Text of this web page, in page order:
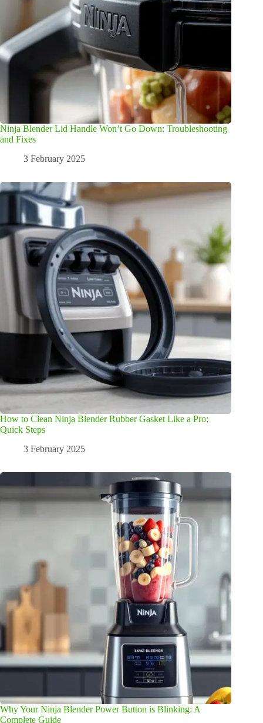
Ninja Blender Lid Handle Won’t Go Down: Troubleshooting
and Fixes
3 February 2025
How to Clean Ninja Blender Rubber Gasket Like a Pro:
Quick Steps
3 February 2025
Why Your Ninja Blender Power Button is Blinking: A
Complete Guide